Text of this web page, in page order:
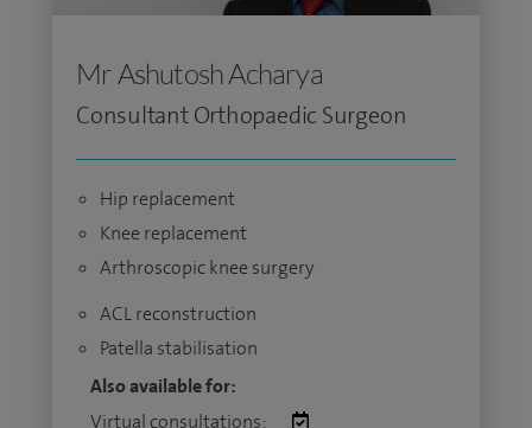
Mr Ashutosh Acharya
Consultant Orthopaedic Surgeon
Hip replacement
Knee replacement
Arthroscopic knee surgery
ACL reconstruction
Patella stabilisation
Also available for:
Virtual consultations: